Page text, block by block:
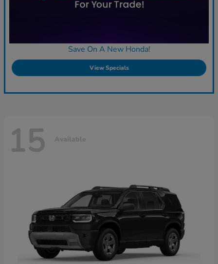
Save On A New Honda!
View Specials
15 Available